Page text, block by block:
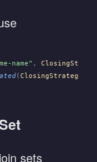
name" ,
(ClosingStrategy
sets